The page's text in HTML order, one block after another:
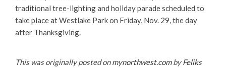
traditional tree-lighting and holiday parade scheduled to
take place at Westlake Park on Friday, Nov. 29, the day
after Thanksgiving.
This was originally posted onmynorthwest.combyFeliks